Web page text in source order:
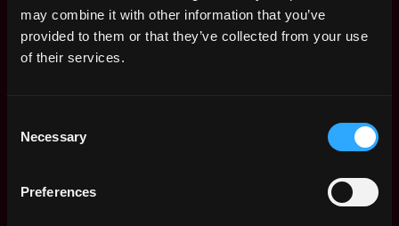
may combine it with other information that you’ve
provided to them or that they’ve collected from your use
of their services.
Selection
Necessary
Preferences
Developer is $150k per year, with a
minimum base salary of $65k and a maximum
Solidity